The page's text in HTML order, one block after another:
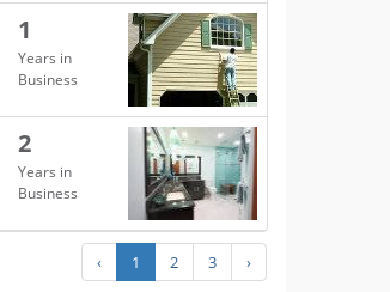
1
Years in
Business
2
Years in
Business
‹ 1 2 3 ›